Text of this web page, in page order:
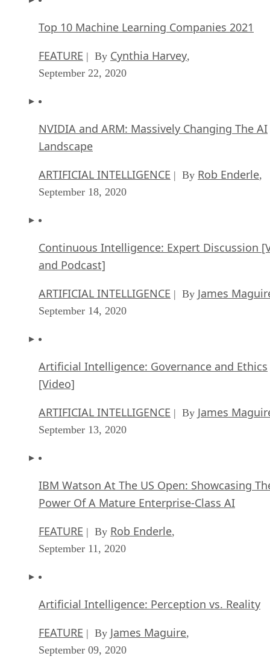
Top 10 Machine Learning Companies 2021
FEATURE | By Cynthia Harvey
September 22, 2020
NVIDIA and ARM: Massively Changing The AI
Landscape
ARTIFICIAL INTELLIGENCE | By Rob Enderle
September 18, 2020
Continuous Intelligence: Expert Discussion
and Podcast]
ARTIFICIAL INTELLIGENCE | By James
September 14, 2020
Artificial Intelligence: Governance and Ethics
[Video]
ARTIFICIAL INTELLIGENCE | By James
September 13, 2020
IBM Watson At The US Open: Showcasing
Power Of A Mature Enterprise-Class AI
FEATURE | By Rob Enderle
September 11, 2020
Artificial Intelligence: Perception vs. Reality
FEATURE | By James Maguire
September 09, 2020